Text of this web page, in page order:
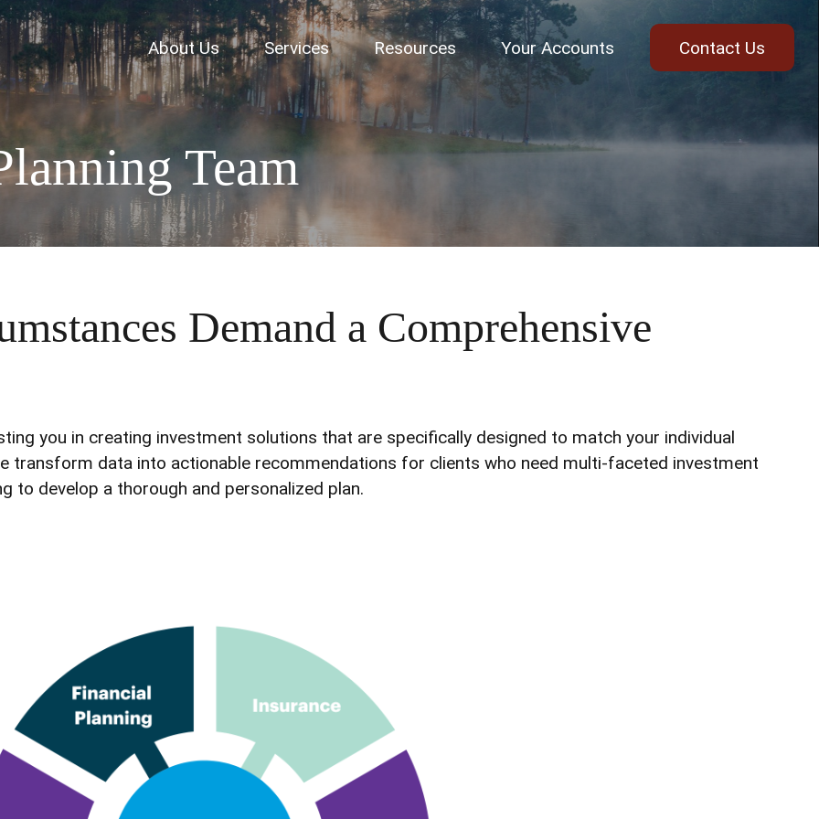
About Us Services Resources Your Accounts Contact Us
Team
Demand a Comprehensive
you in creating investment solutions that are specifically designed to match your individual
transform data into actionable recommendations for clients who need multi-faceted investment
to develop a thorough and personalized plan.